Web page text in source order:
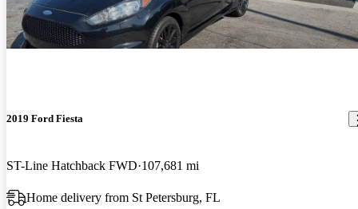
2019 Ford Fiesta
ST-Line Hatchback FWD 107,681 mi
Home delivery from St Petersburg, FL